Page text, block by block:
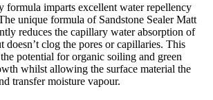
formula imparts excellent water repellency
unique formula of Sandstone Sealer Matt
reduces the capillary water absorption of
doesn’t clog the pores or capillaries. This
potential for organic soiling and green
whilst allowing the surface material the
transfer moisture vapour.